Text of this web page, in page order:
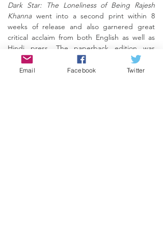
Dark Star: The Loneliness of Being Rajesh
Khannawent into a second print within 8
weeks of release and also garnered great
critical acclaim from both English as well as
Hindi press. The paperback edition was
launched in 2017 with an endorsement from
none other than the legendary poet-
Email Facebook Twitter